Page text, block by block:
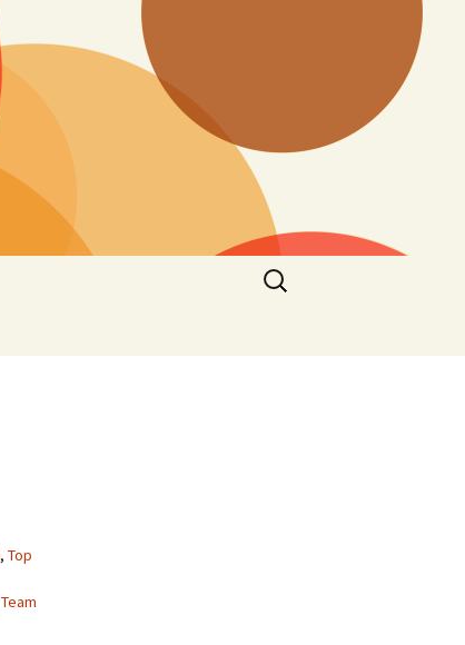
Search
for:
, Top
Team